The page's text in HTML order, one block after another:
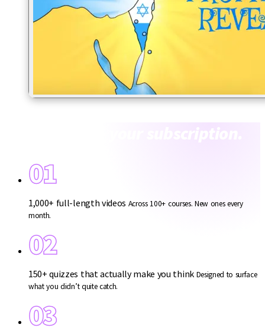
your subscription.
01
1,000+ full-length videos Across 100+ courses. New ones every
month.
02
150+ quizzes that actually make you think Designed to surface
what you didn’t quite catch.
03